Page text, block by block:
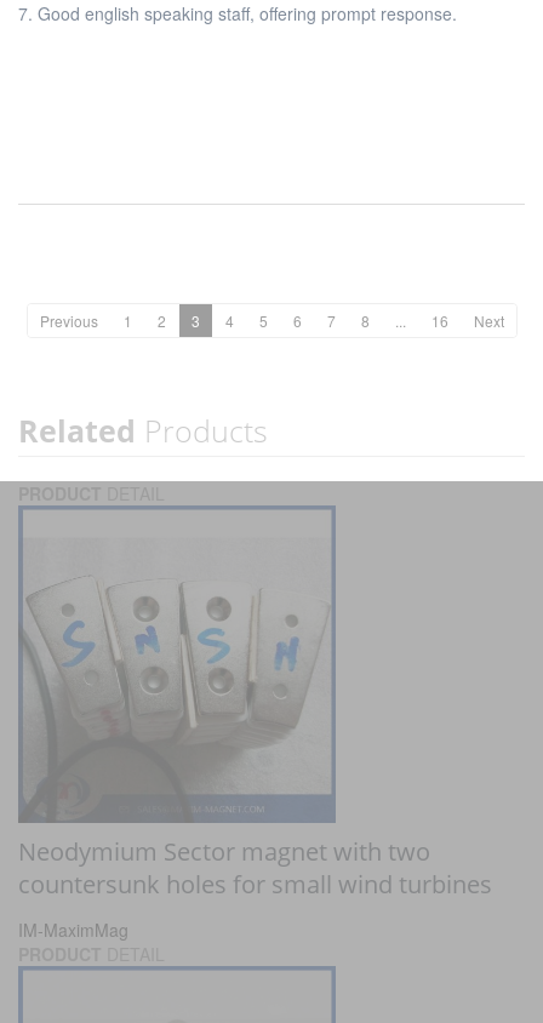
7. Good english speaking staff, offering prompt response.
Previous 1 2 3 4 5 6 7 8 16 Next
Related Products
Neodymium Sector magnet with two
countersunk holes for small wind turbines
IM-MaximMag